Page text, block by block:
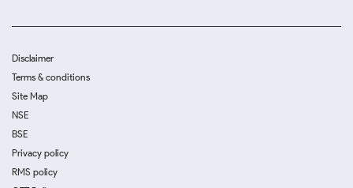
Disclaimer
Terms & conditions
Site Map
NSE
BSE
Privacy policy
RMS policy